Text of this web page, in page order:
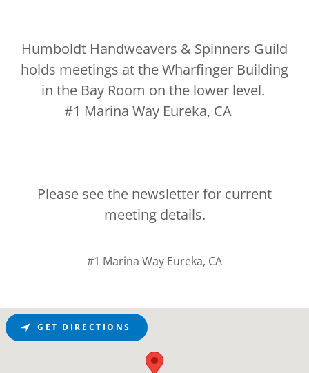
Humboldt Handweavers & Spinners Guild
holds meetings at the Wharfinger Building
in the Bay Room on the lower level.
#1 Marina Way Eureka, CA
Please see the newsletter for current
meeting details.
#1 Marina Way Eureka, CA
GET DIRECTIONS